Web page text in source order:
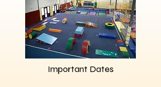
Important Dates